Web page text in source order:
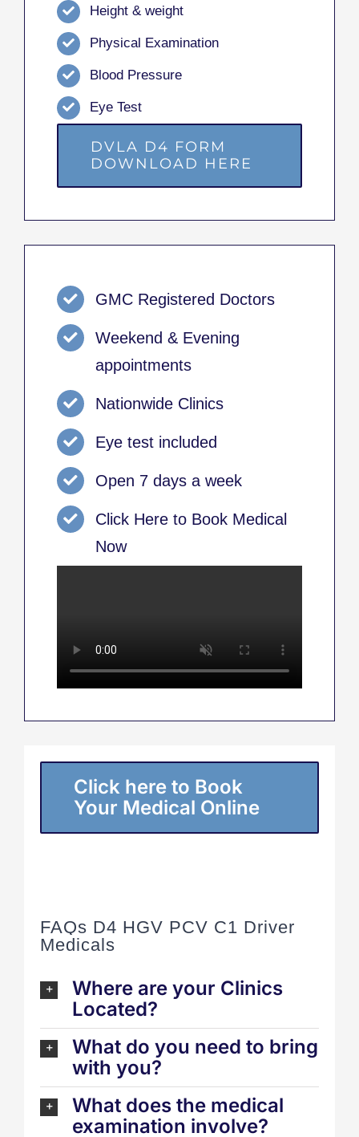
Height & weight
Physical Examination
Blood Pressure
Eye Test
DVLA D4 FORM
DOWNLOAD HERE
GMC Registered Doctors
Weekend & Evening
appointments
Nationwide Clinics
Eye test included
Open 7 days a week
Click Here to Book Medical
Now
Click here to Book
Your Medical Online
FAQs D4 HGV PCV C1 Driver
Medicals
Where are your Clinics
Located?
What do you need to bring
with you?
What does the medical
examination involve?